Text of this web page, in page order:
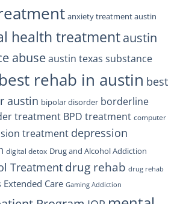
anxiety treatment austin
health treatmentaustin
abuseaustin texas substance
best rehab in austin best
austin bipolar disorder borderline
treatment BPD treatment computer
treatment depression
digital detox Drug and Alcohol Addiction
Treatment drug rehab drug rehab
Extended Care Gaming Addiction